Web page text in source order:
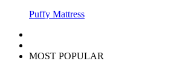
Puffy Mattress
MOST POPULAR